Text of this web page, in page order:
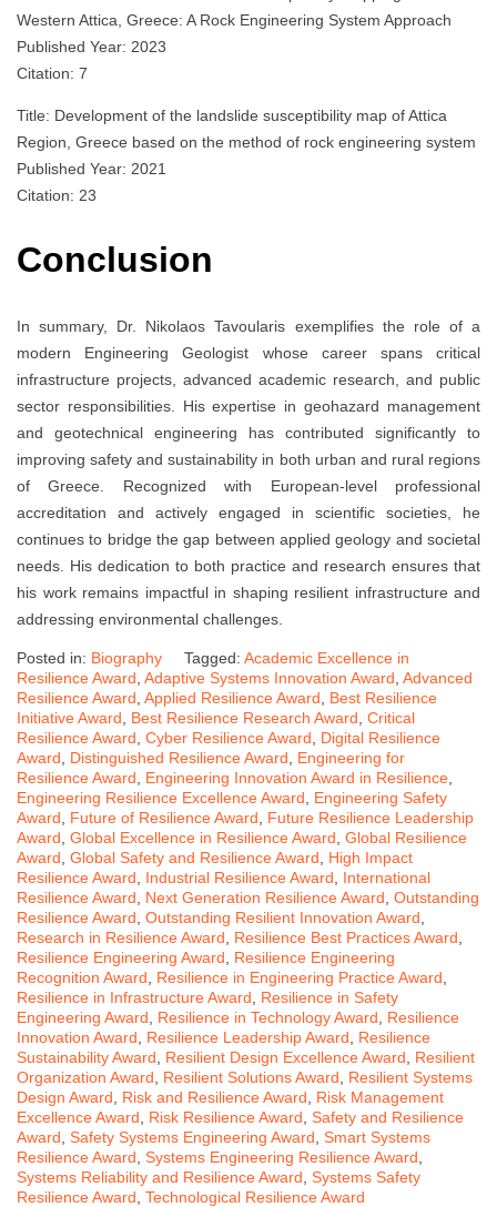
Western Attica, Greece: A Rock Engineering System Approach
Published Year: 2023
Citation: 7
Title: Development of the landslide susceptibility map of Attica
Region, Greece based on the method of rock engineering system
Published Year: 2021
Citation: 23
Conclusion
In summary, Dr. Nikolaos Tavoularis exemplifies the role of a
modern Engineering Geologist whose career spans critical
infrastructure projects, advanced academic research, and public
sector responsibilities. His expertise in geohazard management
and geotechnical engineering has contributed significantly to
improving safety and sustainability in both urban and rural regions
of Greece. Recognized with European-level professional
accreditation and actively engaged in scientific societies, he
continues to bridge the gap between applied geology and societal
needs. His dedication to both practice and research ensures that
his work remains impactful in shaping resilient infrastructure and
addressing environmental challenges.
Posted in: Biography Tagged: Academic Excellence in
Resilience Award Adaptive Systems Innovation Award Advanced
Resilience Award Applied Resilience Award
Best Resilience
Initiative Award
Best Resilience Research Award Critical
Resilience Award Cyber Resilience Award
Digital Resilience
Award
Distinguished Resilience Award
Engineering for
Resilience Award
Engineering Innovation Award in Resilience
Engineering Resilience Excellence Award
Engineering Safety
Award
Future of Resilience Award
Future Resilience Leadership
Award Global Excellence in Resilience Award Global Resilience
Award Global Safety and Resilience Award
High Impact
Resilience Award
Industrial Resilience Award
International
Resilience Award
Next Generation Resilience Award Outstanding
Resilience Award Outstanding Resilient Innovation Award
Research in Resilience Award
Resilience Best Practices Award
Resilience Engineering Award
Resilience Engineering
Recognition Award
Resilience in Engineering Practice Award
Resilience in Infrastructure Award
Resilience in Safety
Engineering Award
Resilience in Technology Award
Resilience
Innovation Award
Resilience Leadership Award
Resilience
Sustainability Award
Resilient Design Excellence Award
Resilient
Organization Award
Resilient Solutions Award
Resilient Systems
Design Award
Risk and Resilience Award
Risk Management
Excellence Award
Risk Resilience Award Safety and Resilience
Award Safety Systems Engineering Award Smart Systems
Resilience Award Systems Engineering Resilience Award
Systems Reliability and Resilience Award Systems Safety
Resilience Award Technological Resilience Award